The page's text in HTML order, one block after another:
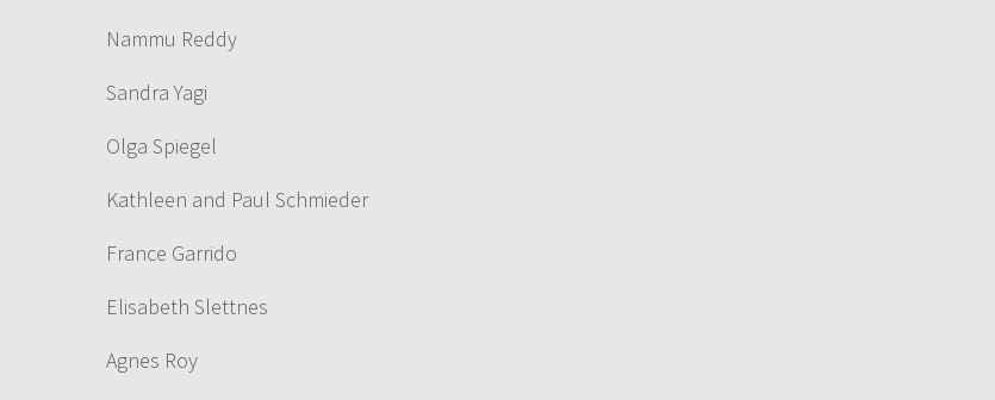
Nammu Reddy
Sandra Yagi
Olga Spiegel
Kathleen and Paul Schmieder
France Garrido
Elisabeth Slettnes
Agnes Roy